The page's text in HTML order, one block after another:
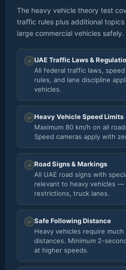
The heavy vehicle theory test
traffic rules plus additional
large commercial vehicles safely.
✓ UAE Traffic Laws &
All federal traffic laws,
rules, and lane discipline
vehicles.
✓ Heavy Vehicle Speed Limits
Maximum 80 km/h on all
Speed cameras apply with
✓ Road Signs & Markings
All UAE road signs with
relevant to heavy vehicles
restrictions, truck lanes.
✓ Safe Following Distance
Heavy vehicles require
distances. Minimum 2-
at higher speeds.